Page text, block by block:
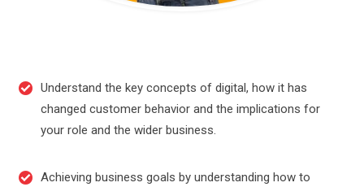
Understand the key concepts of digital, how it has
changed customer behavior and the implications for
your role and the wider business.
Achieving business goals by understanding how to